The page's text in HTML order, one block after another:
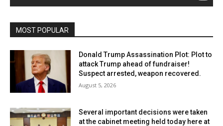
MOST POPULAR
Donald Trump Assassination Plot: Plot to
attack Trump ahead of fundraiser!
Suspect arrested, weapon recovered.
August 5, 2026
Several important decisions were taken
at the cabinet meeting held today here at